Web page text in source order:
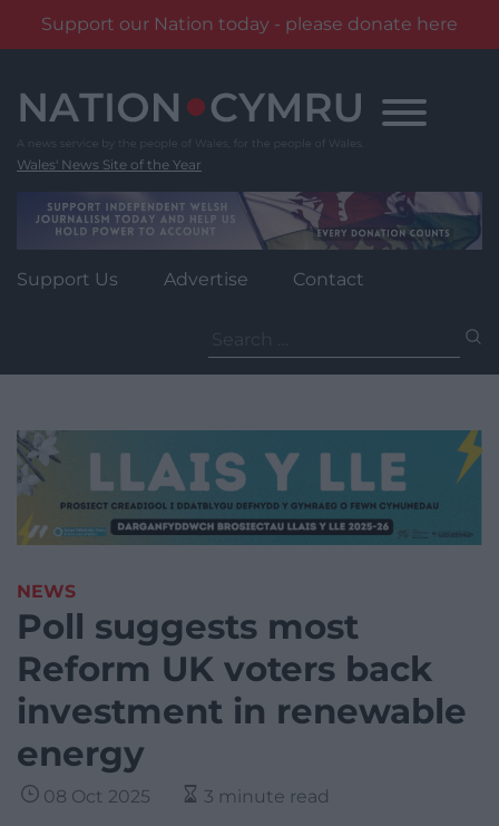
Support our Nation today - please donate here
content
Wales' News Site of the Year
Support Us Advertise Contact
for:
NEWS
Poll suggests most
Reform UK voters back
investment in renewable
energy
08 Oct 2025 3 minute read